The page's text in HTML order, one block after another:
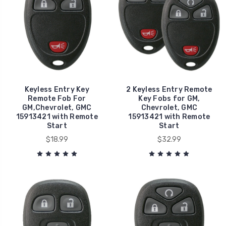
Keyless Entry Key
Remote Fob For
GM,Chevrolet, GMC
15913421 with Remote
Start
$18.99
2 Keyless Entry Remote
Key Fobs for GM,
Chevrolet, GMC
15913421 with Remote
Start
$32.99